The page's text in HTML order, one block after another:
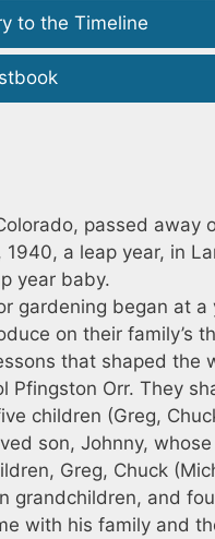
to the Timeline
passed away
a leap year, in
year baby.
gardening began at
on their family’s
that shaped the
Pfingston Orr. They
children (Greg,
son, Johnny,
Greg, Chuck
grandchildren, and
with his family and